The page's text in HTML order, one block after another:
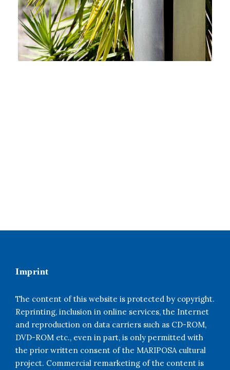
Imprint
The content of this website is protected by copyright.
Reprinting, inclusion in online services, the Internet
and reproduction on data carriers such as CD-ROM,
DVD-ROM etc., even in part, is only permitted with
the prior written consent of the MARIPOSA cultural
project. Commercial remarketing of the content is